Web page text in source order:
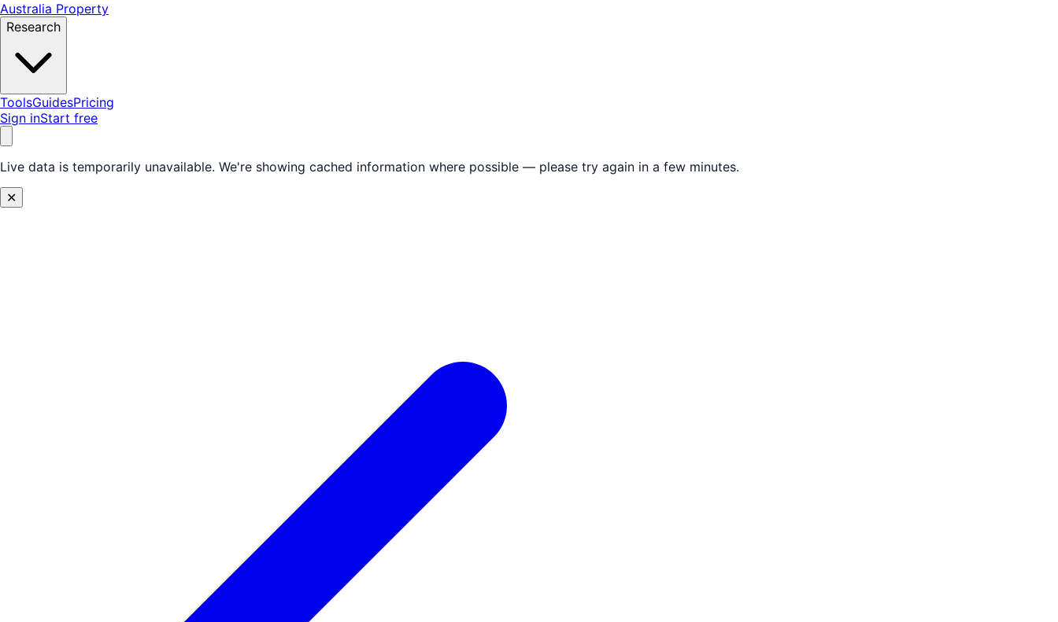
Australia Property
Research
ToolsGuidesPricing
Sign inStart free
Live data is temporarily unavailable. We're showing cached information where possible — please try again in a few minutes.
✕